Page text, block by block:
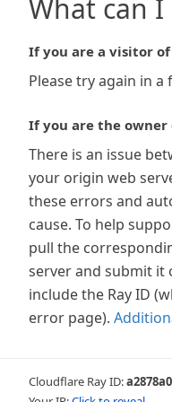
What can I
If you are a visitor
Please try again in a
If you are the
There is an issue
your origin web
these errors and
cause. To help
pull the
server and submit it
include the Ray ID
error page).
Cloudflare Ray ID: